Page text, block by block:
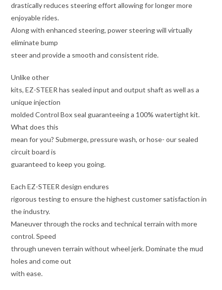
drastically reduces steering effort allowing for longer more
enjoyable rides.
Along with enhanced steering, power steering will virtually
eliminate bump
steer and provide a smooth and consistent ride.
Unlike other
kits, EZ-STEER has sealed input and output shaft as well as a
unique injection
molded Control Box seal guaranteeing a 100% watertight kit.
What does this
mean for you? Submerge, pressure wash, or hose- our sealed
circuit board is
guaranteed to keep you going.
Each EZ-STEER design endures
rigorous testing to ensure the highest customer satisfaction in
the industry.
Maneuver through the rocks and technical terrain with more
control. Speed
through uneven terrain without wheel jerk. Dominate the mud
holes and come out
with ease.